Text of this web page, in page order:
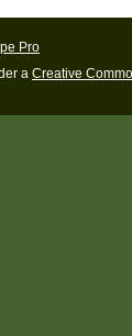
Pro
a Creative